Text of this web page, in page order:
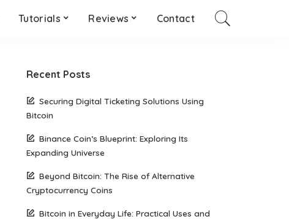
Tutorials Reviews Contact
Recent Posts
Securing Digital Ticketing Solutions Using
Bitcoin
Binance Coin’s Blueprint: Exploring Its
Expanding Universe
Beyond Bitcoin: The Rise of Alternative
Cryptocurrency Coins
Bitcoin in Everyday Life: Practical Uses and